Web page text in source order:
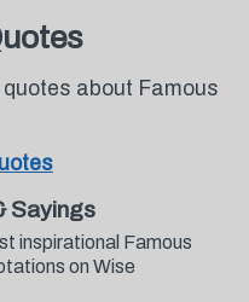
about Famous
Sayings
inspirational Famous
on Wise